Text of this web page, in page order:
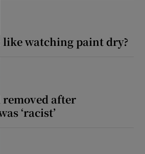
watching paint dry?
after
‘racist’